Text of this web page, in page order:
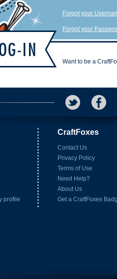
Forgot your
Forgot your
Want to be a
CraftFoxes
Contact Us
Privacy Policy
Terms of Use
Need Help?
About Us
Get a CraftFoxes